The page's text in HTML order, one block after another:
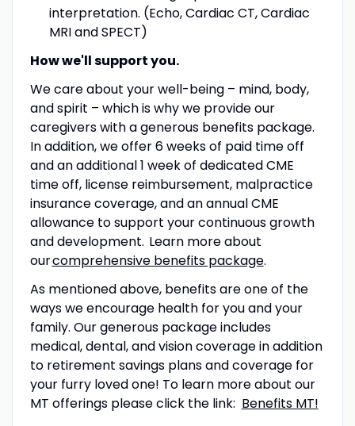
interpretation. (Echo, Cardiac CT, Cardiac
MRI and SPECT)
How we'll support you.
We care about your well-being – mind, body,
and spirit – which is why we provide our
caregivers with a generous benefits package.
In addition, we offer 6 weeks of paid time off
and an additional 1 week of dedicated CME
time off, license reimbursement, malpractice
insurance coverage, and an annual CME
allowance to support your continuous growth
and development. Learn more about
ourcomprehensive benefits package.
As mentioned above, benefits are one of the
ways we encourage health for you and your
family. Our generous package includes
medical, dental, and vision coverage in addition
to retirement savings plans and coverage for
your furry loved one! To learn more about our
MT offerings please click the link: Benefits MT!